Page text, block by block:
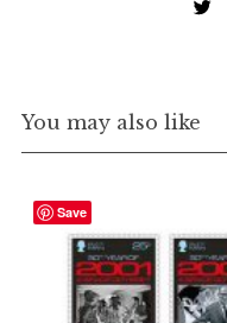
You may also like
Save